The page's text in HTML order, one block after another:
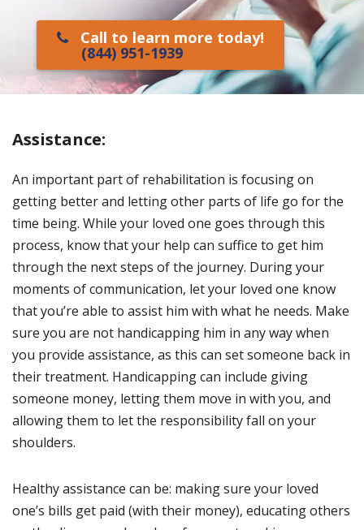
Call to learn more today!
(844) 951-1939
Assistance:
An important part of rehabilitation is focusing on
getting better and letting other parts of life go for the
time being. While your loved one goes through this
process, know that your help can suffice to get him
through the next steps of the journey. During your
moments of communication, let your loved one know
that you’re able to assist him with what he needs. Make
sure you are not handicapping him in any way when
you provide assistance, as this can set someone back in
their treatment. Handicapping can include giving
someone money, letting them move in with you, and
allowing them to let the responsibility fall on your
shoulders.
Healthy assistance can be: making sure your loved
one’s bills get paid (with their money), educating others